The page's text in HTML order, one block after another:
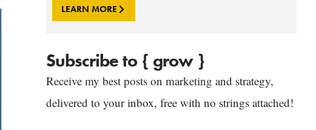
LEARN MORE
Subscribe to { grow }
Receive my best posts on marketing and strategy,
delivered to your inbox, free with no strings attached!